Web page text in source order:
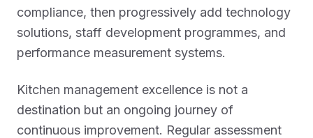
compliance, then progressively add technology
solutions, staff development programmes, and
performance measurement systems.
Kitchen management excellence is not a
destination but an ongoing journey of
continuous improvement. Regular assessment